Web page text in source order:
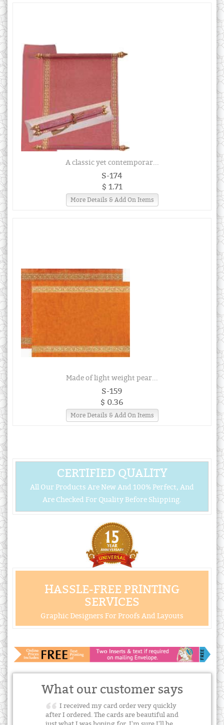
A classic yet contemporar...
S-174
$ 1.71
More Details & Add On Items
Made of light weight pear...
S-159
$ 0.36
More Details & Add On Items
CERTIFIED QUALITY
All Our Products Are New And 100% Perfect, And
Are Checked For Quality Before Shipping.
HASSLE-FREE PRINTING
SERVICES
Graphic Designers For Proofs And Layouts
What our customer says
I received my card order very quickly
after I ordered. The cards are beautiful and